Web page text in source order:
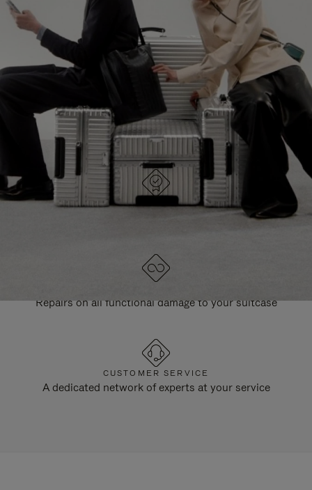
TO
PAUSE
IT
TO
UNMUTE
IT
EXPLORE ALL RIMOWA BAGS
DESIGNED IN GERMANY
Each item is quality tested and carefully inspected
Repairs on all functional damage to your suitcase
CUSTOMER SERVICE
A dedicated network of experts at your service